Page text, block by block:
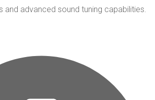
and advanced sound tuning capabilities.